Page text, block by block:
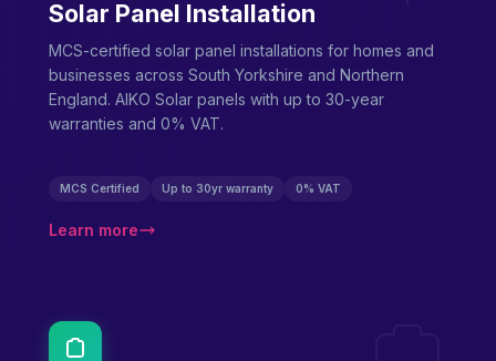
Solar Panel Installation
MCS-certified solar panel installations for homes and
businesses across South Yorkshire and Northern
England. AIKO Solar panels with up to 30-year
warranties and 0% VAT.
MCS Certified Up to 30yr warranty 0% VAT
Learn more